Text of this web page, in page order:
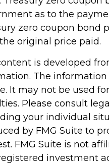
as to the
zero coupon bond
original price paid.
is developed
The
It may not be used
Please consult
your individual
by FMG Suite to
FMG Suite is not
investment